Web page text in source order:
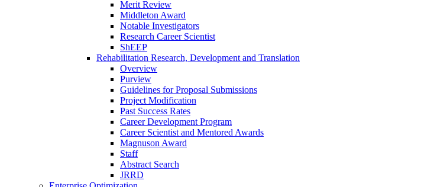
Merit Review
Middleton Award
Notable Investigators
Research Career Scientist
ShEEP
Rehabilitation Research, Development and Translation
Overview
Purview
Guidelines for Proposal Submissions
Project Modification
Past Success Rates
Career Development Program
Career Scientist and Mentored Awards
Magnuson Award
Staff
Abstract Search
JRRD